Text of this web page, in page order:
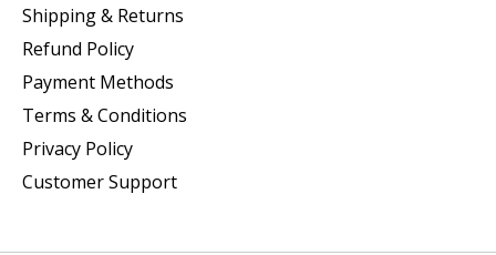
Shipping & Returns
Refund Policy
Payment Methods
Terms & Conditions
Privacy Policy
Customer Support